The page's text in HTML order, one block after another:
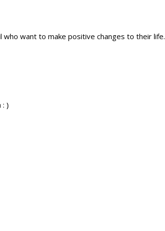
who want to make positive changes to their life.
)